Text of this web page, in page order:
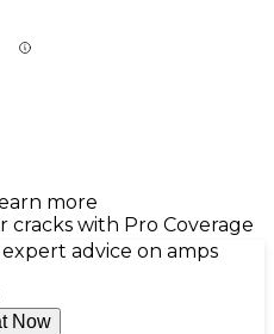
more
cracks with Pro Coverage
advice on amps
Now